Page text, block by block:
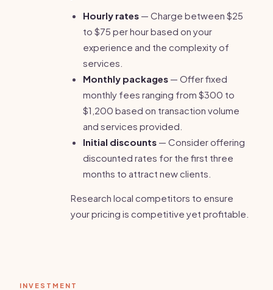
Hourly rates — Charge between $25
to $75 per hour based on your
experience and the complexity of
services.
Monthly packages — Offer fixed
monthly fees ranging from $300 to
$1,200 based on transaction volume
and services provided.
Initial discounts — Consider offering
discounted rates for the first three
months to attract new clients.
Research local competitors to ensure
your pricing is competitive yet profitable.
INVESTMENT